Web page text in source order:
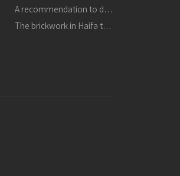
A recommendation to destroy the masonry that collapsed in the refineries
The brickwork in Haifa the structure is unstable and may collapse, it must be destroyed immediately in a proactive manner